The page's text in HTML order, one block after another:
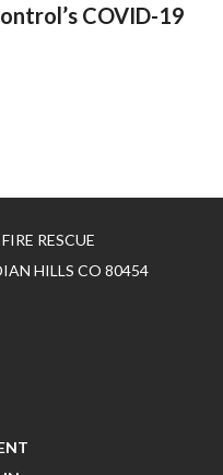
COVID-19
RESCUE
HILLS CO 80454